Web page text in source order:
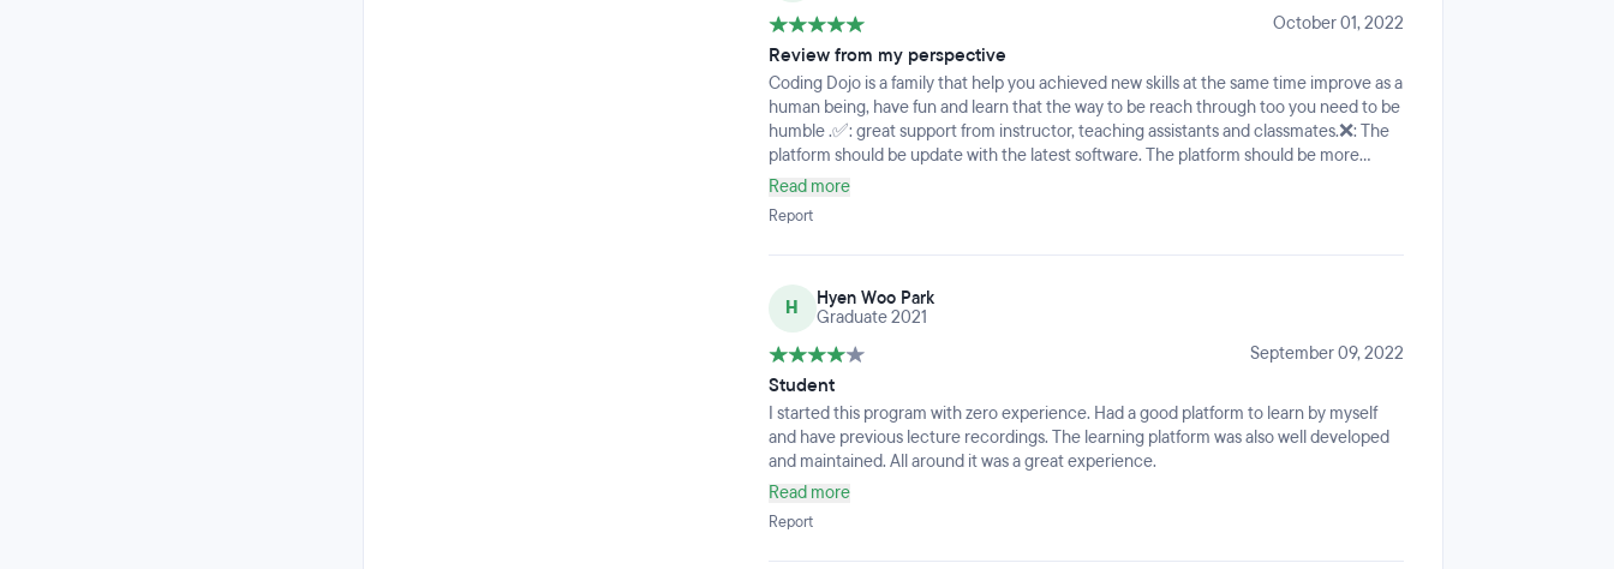
October 01, 2022
Review from my perspective
Coding Dojo is a family that help you achieved new skills at the same time improve as a
human being, have fun and learn that the way to be reach through too you need to be
humble .✅: great support from instructor, teaching assistants and classmates.❌: The
platform should be update with the latest software. The platform should be more
completed so students can fully be prepared to work on a company.Should relate
more group projects as mandatory to get more familiar to collaborate with other
developers.
Read more
Report
H
Hyen Woo Park
Graduate 2021
September 09, 2022
Student
I started this program with zero experience. Had a good platform to learn by myself
and have previous lecture recordings. The learning platform was also well developed
and maintained. All around it was a great experience.
Read more
Report